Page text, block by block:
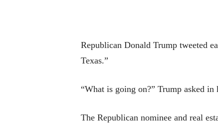
Republican Donald Trump tweeted
Texas.”
“What is going on?” Trump asked in
The Republican nominee and real